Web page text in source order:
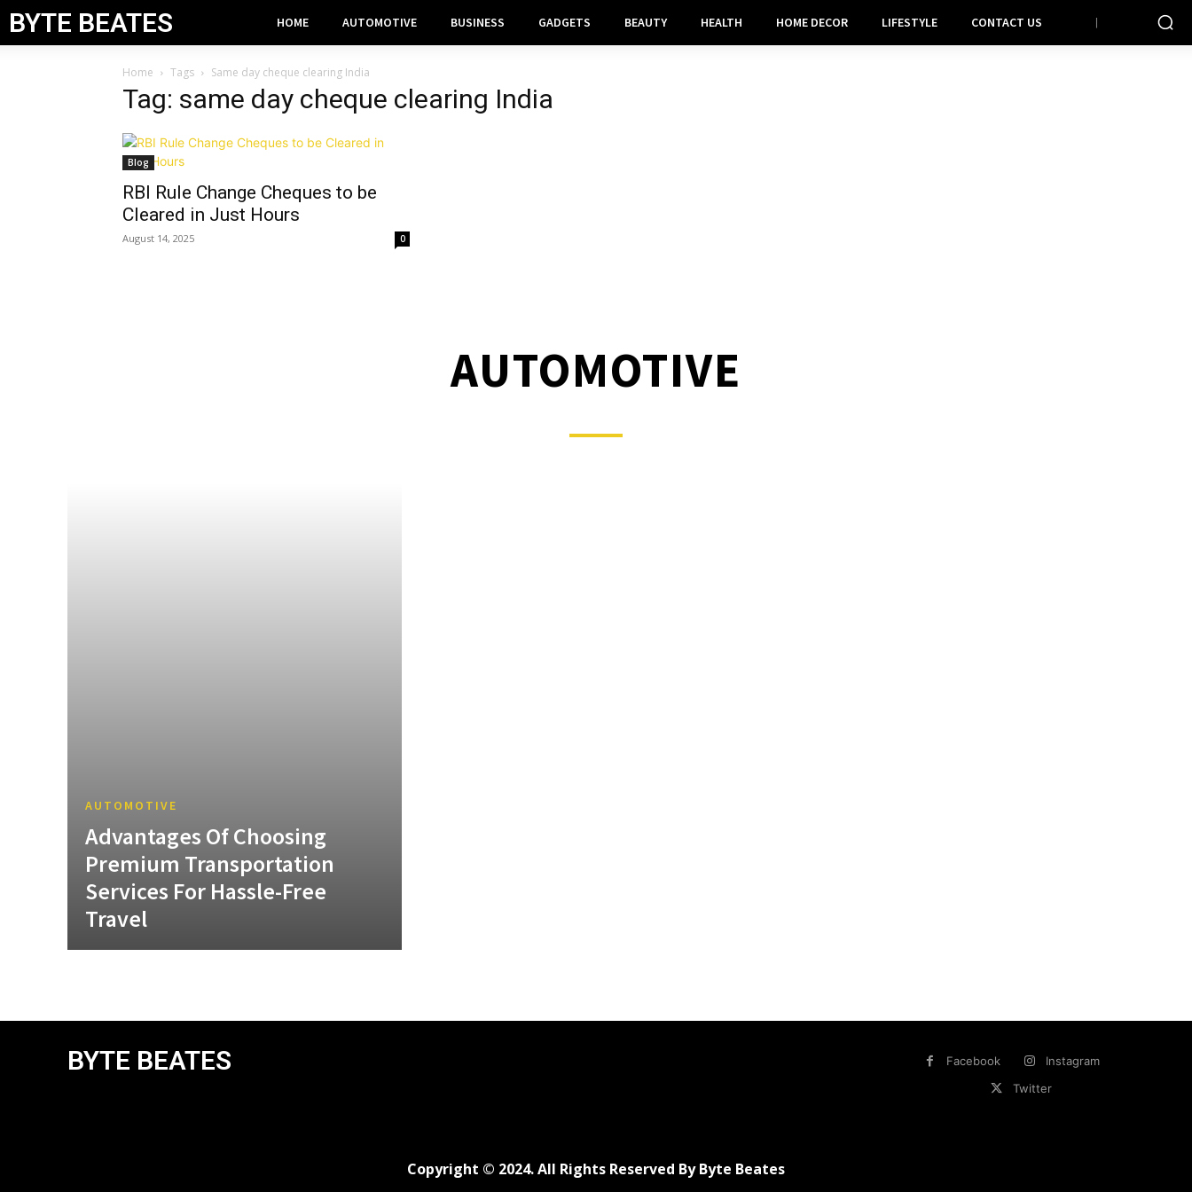
BYTE BEATES HOME AUTOMOTIVE BUSINESS GADGETS BEAUTY HEALTH HOME DECOR LIFESTYLE CONTACT US
Home Tags Same day cheque clearing India
Tag: same day cheque clearing India
Blog
RBI Rule Change Cheques to be
Cleared in Just Hours
August 14, 2025 0
AUTOMOTIVE
AUTOMOTIVE
Advantages Of Choosing
Premium Transportation
Services For Hassle-Free
Travel
BYTE BEATES Facebook
Instagram
Twitter
Copyright © 2024. All Rights Reserved By Byte Beates